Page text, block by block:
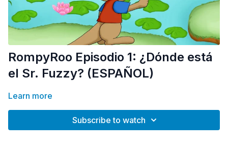
RompyRoo Episodio 1: ¿Dónde está
el Sr. Fuzzy? (ESPAÑOL)
Learn more
Subscribe to watch